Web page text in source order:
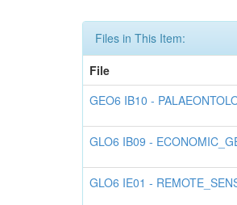
Files in This Item:
File
GEO6 IB10 -
GLO6 IB09 -
GLO6 IE01 -